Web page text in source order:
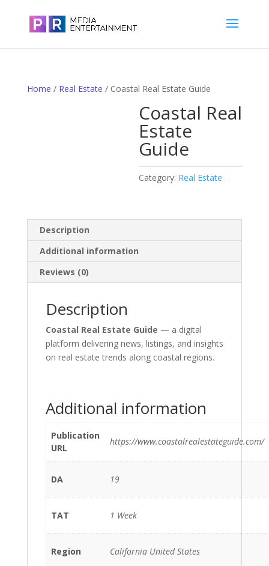
Home / Real Estate / Coastal Real Estate Guide
Coastal Real
Estate
Guide
Category: Real Estate
Description
Additional information
Reviews (0)
Description
Coastal Real Estate Guide — a digital
platform delivering news, listings, and insights
on real estate trends along coastal regions.
Additional information
Publication
URL
https://www.coastalrealestateguide.com/
DA 19
TAT 1 Week
Region California United States